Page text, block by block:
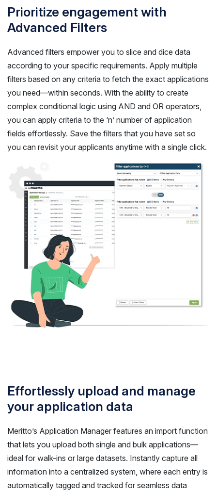
Prioritize engagement with
Advanced Filters
Advanced filters empower you to slice and dice data
according to your specific requirements. Apply multiple
filters based on any criteria to fetch the exact applications
you need—within seconds. With the ability to create
complex conditional logic using AND and OR operators,
you can apply criteria to the ‘n’ number of application
fields effortlessly. Save the filters that you have set so
you can revisit your applicants anytime with a single click.
Effortlessly upload and manage
your application data
Meritto’s Application Manager features an import function
that lets you upload both single and bulk applications—
ideal for walk-ins or large datasets. Instantly capture all
information into a centralized system, where each entry is
automatically tagged and tracked for seamless data